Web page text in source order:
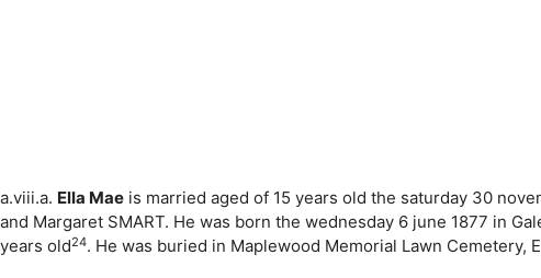
a.viii.a. Ella Mae is married aged of 15 years old the saturday 30
and Margaret SMART. He was born the wednesday 6 june 1877 in
years old24. He was buried in Maplewood Memorial Lawn Cemetery,